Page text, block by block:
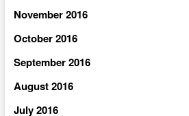
November 2016
October 2016
September 2016
August 2016
July 2016